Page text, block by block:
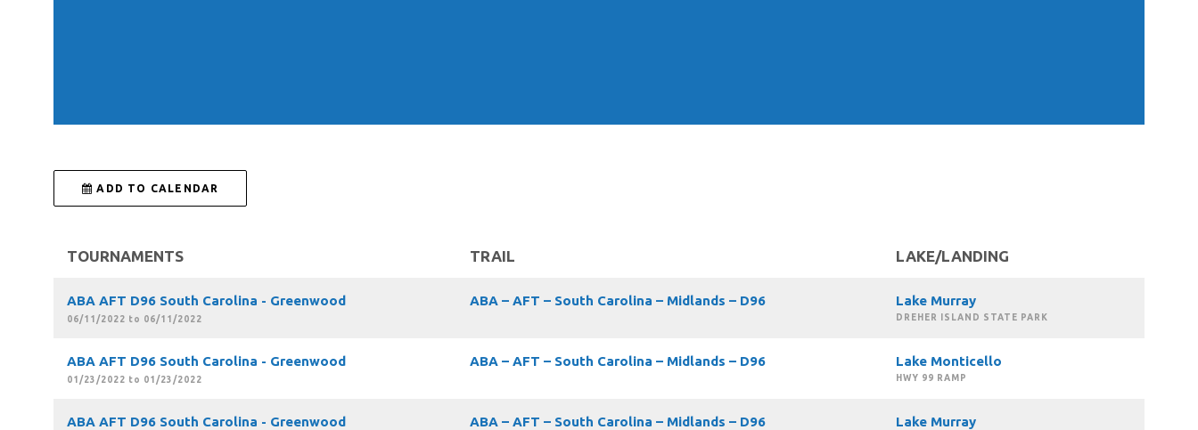
ADD TO CALENDAR
TOURNAMENTS TRAIL LAKE/LANDING
ABA AFT D96 South Carolina - Greenwood
06/11/2022 to 06/11/2022
ABA – AFT – South Carolina – Midlands – D96 Lake Murray
DREHER ISLAND STATE PARK
ABA AFT D96 South Carolina - Greenwood
01/23/2022 to 01/23/2022
ABA – AFT – South Carolina – Midlands – D96 Lake Monticello
HWY 99 RAMP
ABA AFT D96 South Carolina - Greenwood ABA – AFT – South Carolina – Midlands – D96 Lake Murray